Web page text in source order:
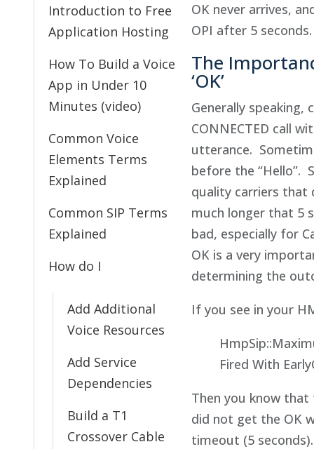
Introduction to Free
Application Hosting
How To Build a Voice
App in Under 10
Minutes (video)
Common Voice
Elements Terms
Explained
Common SIP Terms
Explained
How do I
Add Additional
Voice Resources
Add Service
Dependencies
Build a T1
Crossover Cable
OK never arrives,
OPI after 5 seconds.
The
‘OK’
Generally
CONNECTED call
utterance.
before the “Hello”.
quality carriers that
much longer that 5
bad, especially for
OK is a very
determining the
If you see in your
Fired With
Then you know
did not get the OK
timeout (5 seconds).